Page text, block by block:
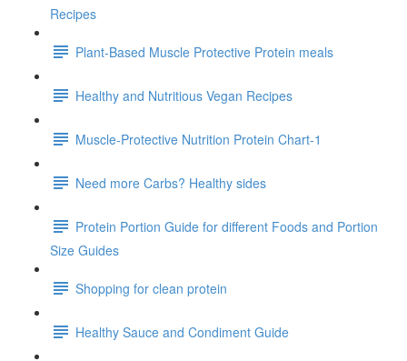
Recipes
Plant-Based Muscle Protective Protein meals
Healthy and Nutritious Vegan Recipes
Muscle-Protective Nutrition Protein Chart-1
Need more Carbs? Healthy sides
Protein Portion Guide for different Foods and Portion
Size Guides
Shopping for clean protein
Healthy Sauce and Condiment Guide